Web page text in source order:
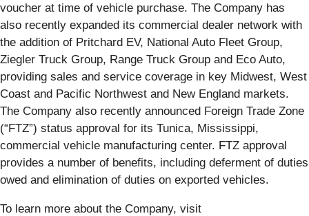
voucher at time of vehicle purchase. The Company has
also recently expanded its commercial dealer network with
the addition of Pritchard EV, National Auto Fleet Group,
Ziegler Truck Group, Range Truck Group and Eco Auto,
providing sales and service coverage in key Midwest, West
Coast and Pacific Northwest and New England markets.
The Company also recently announced Foreign Trade Zone
(“FTZ”) status approval for its Tunica, Mississippi,
commercial vehicle manufacturing center. FTZ approval
provides a number of benefits, including deferment of duties
owed and elimination of duties on exported vehicles.
To learn more about the Company, visit